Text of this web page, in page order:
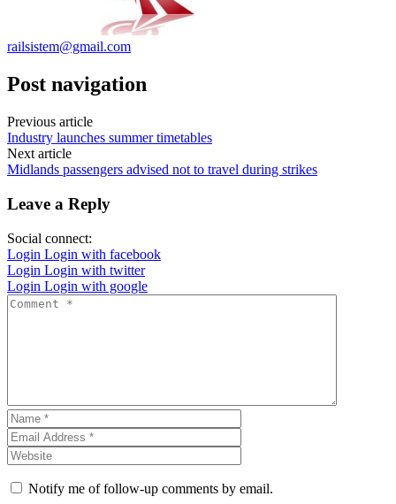
railsistem@gmail.com
Post navigation
Previous article
Industry launches summer timetables
Next article
Midlands passengers advised not to travel during strikes
Leave a Reply
Social connect:
Login Login with facebook
Login Login with twitter
Login Login with google
Notify me of follow-up comments by email.